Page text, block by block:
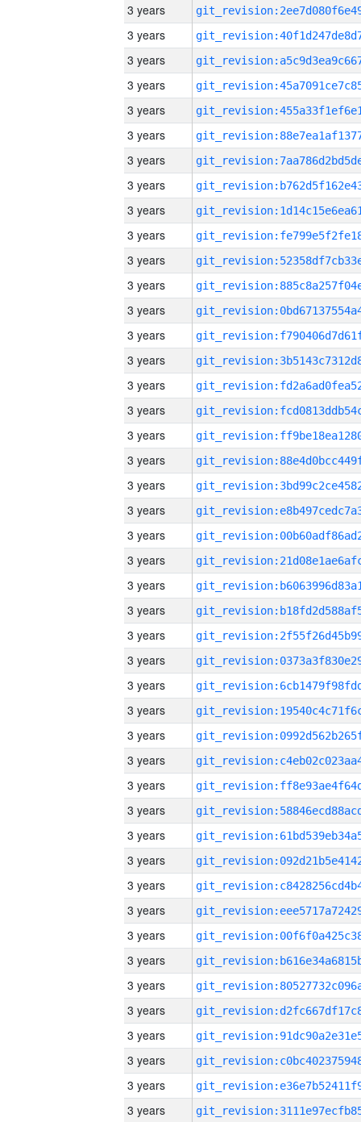
3 years
3 years
3 years
3 years
3 years
3 years
3 years
3 years
3 years
3 years
3 years
3 years
3 years
3 years
3 years
3 years
3 years
3 years
3 years
3 years
3 years
3 years
3 years
3 years
3 years
3 years
3 years
3 years
3 years
3 years
3 years
3 years
3 years
3 years
3 years
3 years
3 years
3 years
3 years
3 years
3 years
3 years
3 years
3 years
3 years